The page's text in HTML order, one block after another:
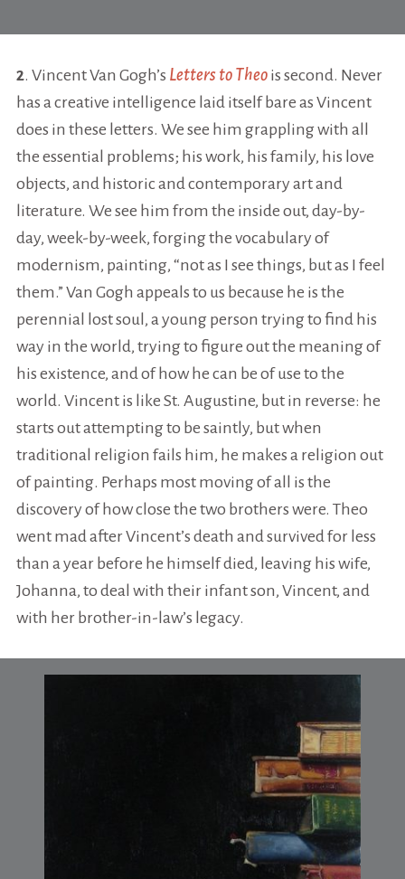
2. Vincent Van Gogh’s Letters to Theois second. Never
has a creative intelligence laid itself bare as Vincent
does in these letters. We see him grappling with all
the essential problems; his work, his family, his love
objects, and historic and contemporary art and
literature. We see him from the inside out, day-by-
day, week-by-week, forging the vocabulary of
modernism, painting, “not as I see things, but as I feel
them.” Van Gogh appeals to us because he is the
perennial lost soul, a young person trying to find his
way in the world, trying to figure out the meaning of
his existence, and of how he can be of use to the
world. Vincent is like St. Augustine, but in reverse: he
starts out attempting to be saintly, but when
traditional religion fails him, he makes a religion out
of painting. Perhaps most moving of all is the
discovery of how close the two brothers were. Theo
went mad after Vincent’s death and survived for less
than a year before he himself died, leaving his wife,
Johanna, to deal with their infant son, Vincent, and
with her brother-in-law’s legacy.